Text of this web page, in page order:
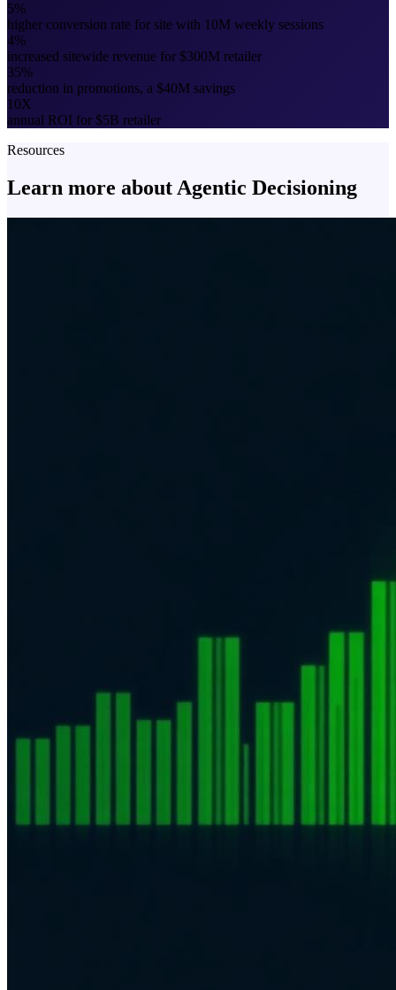
5%
higher conversion rate for site with 10M weekly sessions
4%
increased sitewide revenue for $300M retailer
35%
reduction in promotions, a $40M savings
10X
annual ROI for $5B retailer
Resources
Learn more about Agentic Decisioning